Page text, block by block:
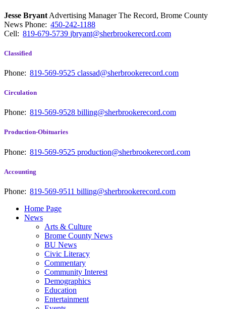
Jesse Bryant Advertising Manager The Record, Brome County
News Phone: 450-242-1188
Cell: 819-679-5739 jbryant@sherbrookerecord.com
Classified
Phone: 819-569-9525 classad@sherbrookerecord.com
Circulation
Phone: 819-569-9528 billing@sherbrookerecord.com
Production-Obituaries
Phone: 819-569-9525 production@sherbrookerecord.com
Accounting
Phone: 819-569-9511 billing@sherbrookerecord.com
Home Page
News
Arts & Culture
Brome County News
BU News
Civic Literacy
Commentary
Community Interest
Demographics
Education
Entertainment